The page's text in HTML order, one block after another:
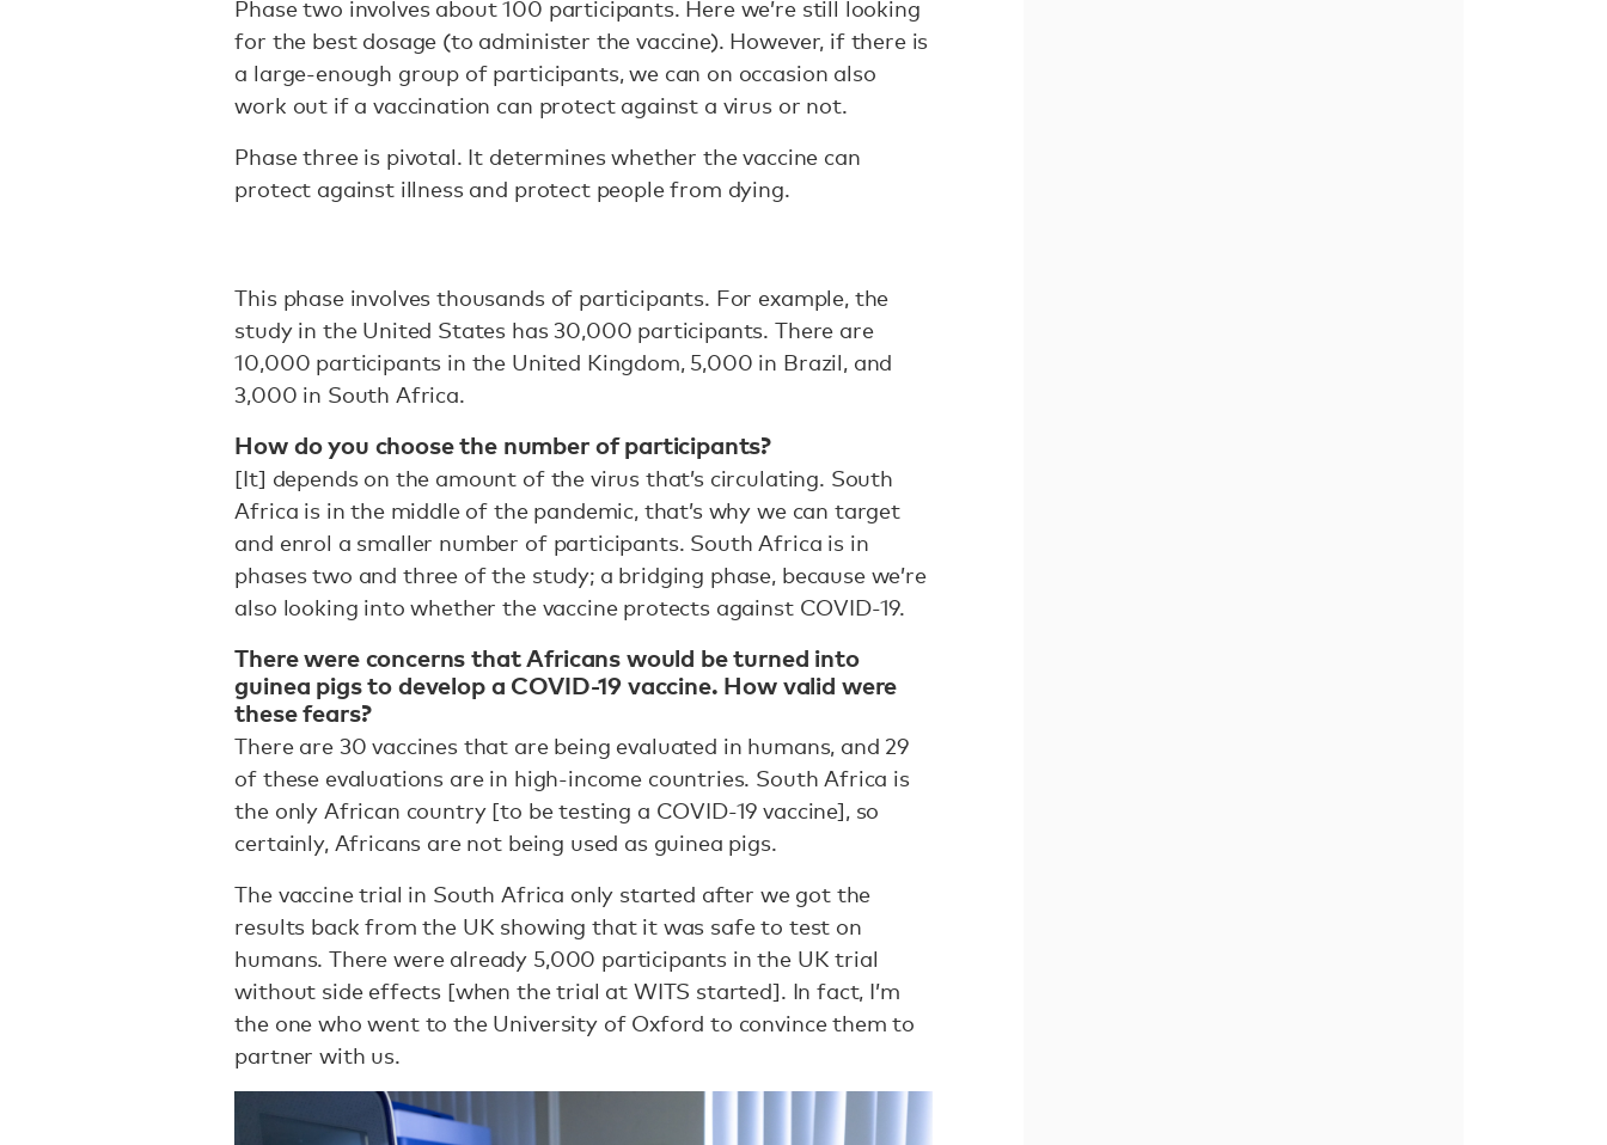
Phase two involves about 100 participants. Here we’re still looking
for the best dosage (to administer the vaccine). However, if there is
a large-enough group of participants, we can on occasion also
work out if a vaccination can protect against a virus or not.
Phase three is pivotal. It determines whether the vaccine can
protect against illness and protect people from dying.
This phase involves thousands of participants. For example, the
study in the United States has 30,000 participants. There are
10,000 participants in the United Kingdom, 5,000 in Brazil, and
3,000 in South Africa.
How do you choose the number of participants?
[It] depends on the amount of the virus that’s circulating. South
Africa is in the middle of the pandemic, that’s why we can target
and enrol a smaller number of participants. South Africa is in
phases two and three of the study; a bridging phase, because we’re
also looking into whether the vaccine protects against COVID-19.
There were concerns that Africans would be turned into
guinea pigs to develop a COVID-19 vaccine. How valid were
these fears?
There are 30 vaccines that are being evaluated in humans, and 29
of these evaluations are in high-income countries. South Africa is
the only African country [to be testing a COVID-19 vaccine], so
certainly, Africans are not being used as guinea pigs.
The vaccine trial in South Africa only started after we got the
results back from the UK showing that it was safe to test on
humans. There were already 5,000 participants in the UK trial
without side effects [when the trial at WITS started]. In fact, I’m
the one who went to the University of Oxford to convince them to
partner with us.